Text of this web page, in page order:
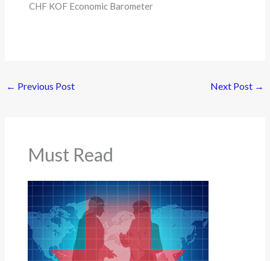
CHF KOF Economic Barometer
← Previous Post Next Post →
Must Read